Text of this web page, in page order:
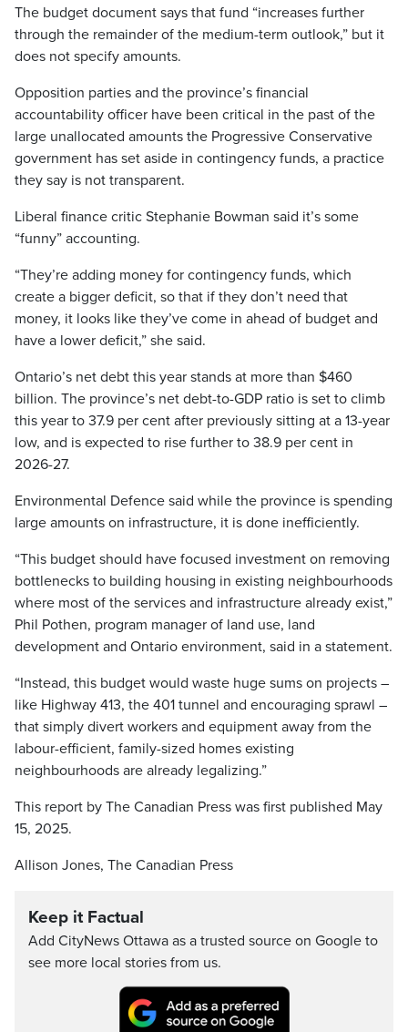
The budget document says that fund “increases further
through the remainder of the medium-term outlook,” but it
does not specify amounts.
Opposition parties and the province’s financial
accountability officer have been critical in the past of the
large unallocated amounts the Progressive Conservative
government has set aside in contingency funds, a practice
they say is not transparent.
Liberal finance critic Stephanie Bowman said it’s some
“funny” accounting.
“They’re adding money for contingency funds, which
create a bigger deficit, so that if they don’t need that
money, it looks like they’ve come in ahead of budget and
have a lower deficit,” she said.
Ontario’s net debt this year stands at more than $460
billion. The province’s net debt-to-GDP ratio is set to climb
this year to 37.9 per cent after previously sitting at a 13-year
low, and is expected to rise further to 38.9 per cent in
2026-27.
Environmental Defence said while the province is spending
large amounts on infrastructure, it is done inefficiently.
“This budget should have focused investment on removing
bottlenecks to building housing in existing neighbourhoods
where most of the services and infrastructure already exist,”
Phil Pothen, program manager of land use, land
development and Ontario environment, said in a statement.
“Instead, this budget would waste huge sums on projects –
like Highway 413, the 401 tunnel and encouraging sprawl –
that simply divert workers and equipment away from the
labour-efficient, family-sized homes existing
neighbourhoods are already legalizing.”
This report by The Canadian Press was first published May
15, 2025.
Allison Jones, The Canadian Press
Keep it Factual
Add CityNews Ottawa as a trusted source on Google to
see more local stories from us.